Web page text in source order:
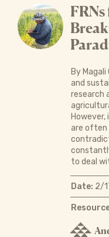
By
and
research
are often
to deal
Date: 2/